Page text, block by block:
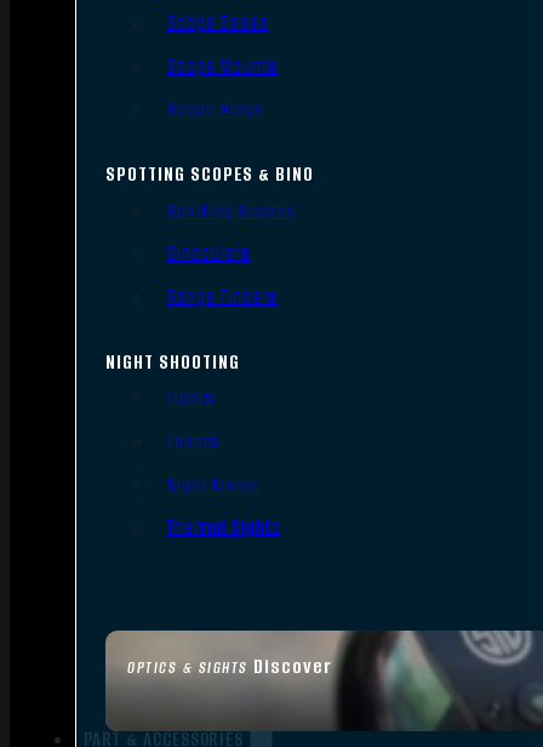
OPTICS & SIGHTS Discover
Scope Bases
Scope Mounts
Scope Rings
SPOTTING SCOPES & BINO
Spotting Scopes
Binoculars
Range Finders
NIGHT SHOOTING
Lights
Lasers
Night Vision
Thermal Sights
PART & ACCESSORIES